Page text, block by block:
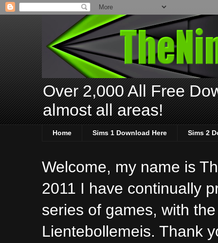
Over 2,000 All Free
almost all areas!
Home Sims 1 Download Here Sims 2
Welcome, my name is
2011 I have continually
series of games, with
Lientebollemeis. Thank